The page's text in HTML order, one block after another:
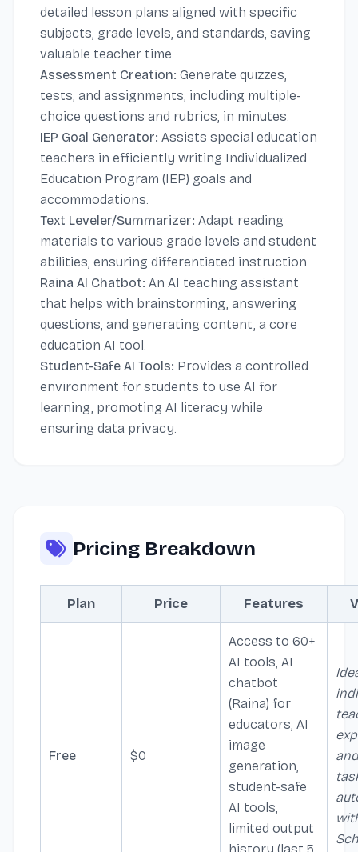
detailed lesson plans aligned with specific
subjects, grade levels, and standards, saving
valuable teacher time.
Assessment Creation: Generate quizzes,
tests, and assignments, including multiple-
choice questions and rubrics, in minutes.
IEP Goal Generator: Assists special education
teachers in efficiently writing Individualized
Education Program (IEP) goals and
accommodations.
Text Leveler/Summarizer: Adapt reading
materials to various grade levels and student
abilities, ensuring differentiated instruction.
Raina AI Chatbot: An AI teaching assistant
that helps with brainstorming, answering
questions, and generating content, a core
education AI tool.
Student-Safe AI Tools: Provides a controlled
environment for students to use AI for
learning, promoting AI literacy while
ensuring data privacy.
Pricing Breakdown
Plan Price Features
Free $0
Access to 60+
AI tools, AI
chatbot
(Raina) for
educators, AI
image
generation,
student-safe
AI tools,
limited output